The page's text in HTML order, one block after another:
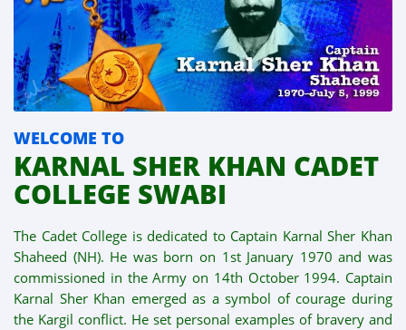
WELCOME TO
KARNAL SHER KHAN CADET
COLLEGE SWABI
The Cadet College is dedicated to Captain Karnal Sher Khan
Shaheed (NH). He was born on 1st January 1970 and was
commissioned in the Army on 14th October 1994. Captain
Karnal Sher Khan emerged as a symbol of courage during
the Kargil conflict. He set personal examples of bravery and